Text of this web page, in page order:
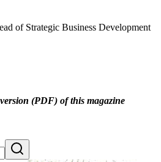
of Strategic Business Development
(PDF) of this magazine